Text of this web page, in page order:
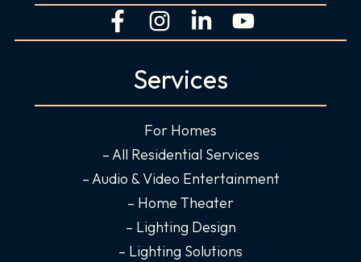
F
a
b
o
k
I
n
t
a
g
r
a
m
L
i
k
e
d
i
n
-
i
n
Y
o
u
e
Services
For Homes
– All Residential Services
– Audio & Video Entertainment
– Home Theater
– Lighting Design
– Lighting Solutions